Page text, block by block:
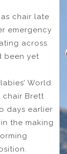
chair late
emergency
across
been yet
World
chair Brett
days earlier
the making